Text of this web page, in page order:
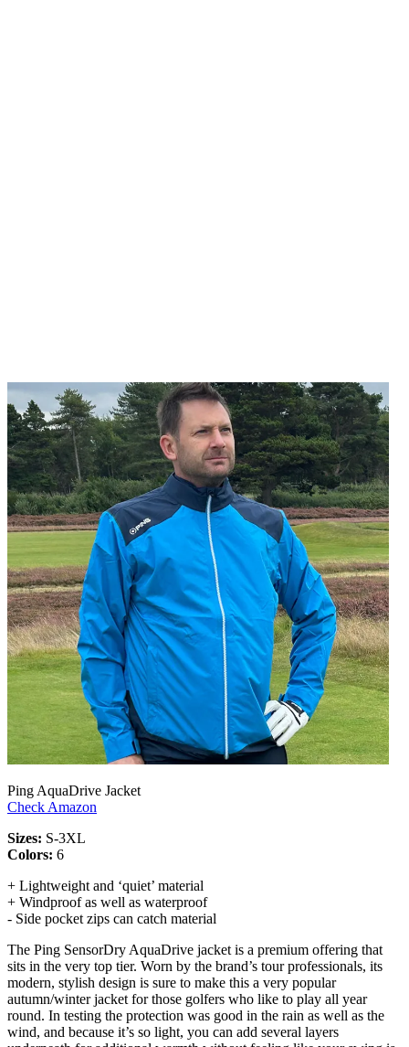
Ping AquaDrive Jacket
Check Amazon
Sizes: S-3XL
Colors: 6
+ Lightweight and ‘quiet’ material
+ Windproof as well as waterproof
- Side pocket zips can catch material
The Ping SensorDry AquaDrive jacket is a premium offering that
sits in the very top tier. Worn by the brand’s tour professionals, its
modern, stylish design is sure to make this a very popular
autumn/winter jacket for those golfers who like to play all year
round. In testing the protection was good in the rain as well as the
wind, and because it’s so light, you can add several layers